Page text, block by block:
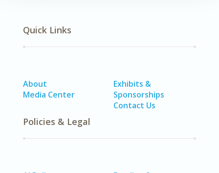
Quick Links
About
Media Center
Exhibits &
Sponsorships
Contact Us
Policies & Legal